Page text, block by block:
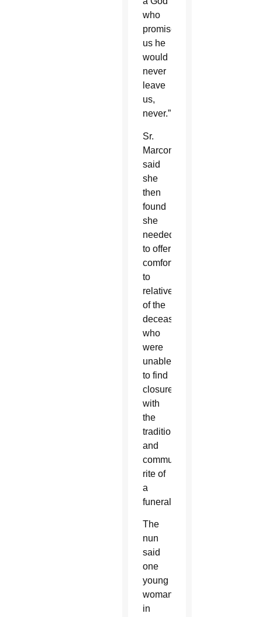
who
promised
us he
would
never
leave
us,
never.”
Sr.
Marconi
said
she
then
found
she
needed
to offer
comfort
to
relatives
of the
deceased
who
were
unable
to find
closure
with
the
traditional
and
communal
rite of
a
funeral.
The
nun
said
one
young
woman
in